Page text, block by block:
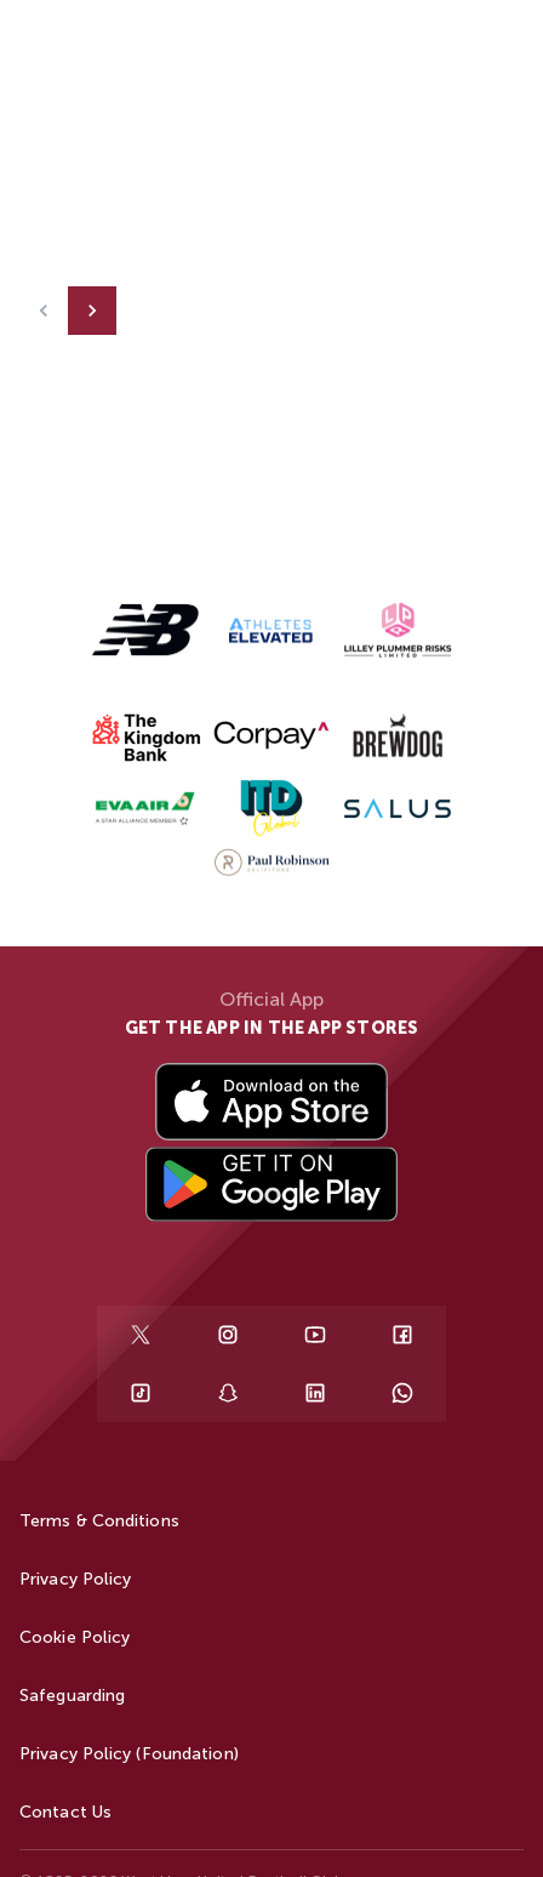
Official App
GET THE APP IN THE APP STORES
Terms & Conditions
Privacy Policy
Cookie Policy
Safeguarding
Privacy Policy (Foundation)
Contact Us